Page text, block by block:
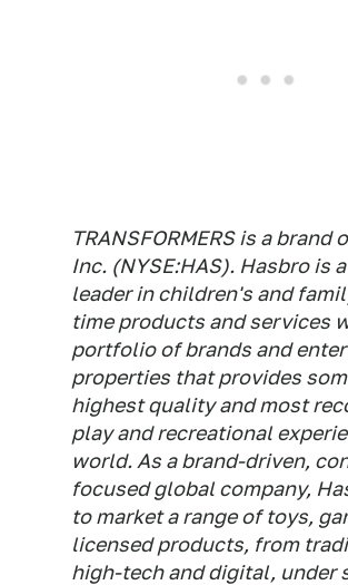
TRANSFORMERS is a brand
Inc. (NYSE:HAS). Hasbro is
leader in children's and
time products and services
portfolio of brands and
properties that provides
highest quality and most
play and recreational
world. As a brand-driven,
focused global company,
to market a range of toys,
licensed products, from
high-tech and digital, under